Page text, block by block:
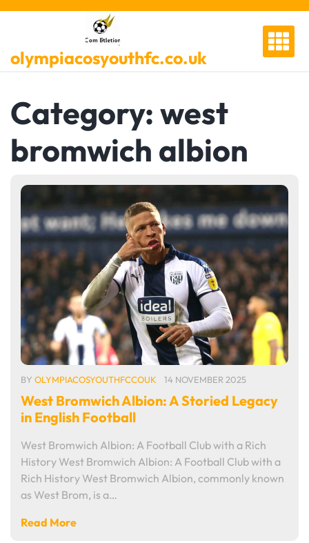
Skip
olympiacosyouthfc.co.uk
Category:west
bromwich albion
BY OLYMPIACOSYOUTHFCCOUK 14 NOVEMBER 2025
West Bromwich Albion: A Storied Legacy
in English Football
West Bromwich Albion: A Football Club with a Rich
History West Bromwich Albion: A Football Club with a
Rich History West Bromwich Albion, commonly known
as West Brom, is a…
Read More